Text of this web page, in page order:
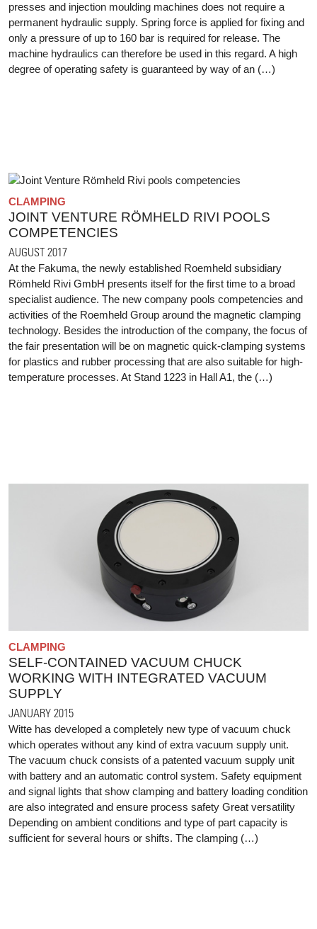
presses and injection moulding machines does not require a
permanent hydraulic supply. Spring force is applied for fixing and
only a pressure of up to 160 bar is required for release. The
machine hydraulics can therefore be used in this regard. A high
degree of operating safety is guaranteed by way of an (…)
CLAMPING
JOINT VENTURE RÖMHELD RIVI POOLS
COMPETENCIES
AUGUST 2017
At the Fakuma, the newly established Roemheld subsidiary
Römheld Rivi GmbH presents itself for the first time to a broad
specialist audience. The new company pools competencies and
activities of the Roemheld Group around the magnetic clamping
technology. Besides the introduction of the company, the focus of
the fair presentation will be on magnetic quick-clamping systems
for plastics and rubber processing that are also suitable for high-
temperature processes. At Stand 1223 in Hall A1, the (…)
CLAMPING
SELF-CONTAINED VACUUM CHUCK
WORKING WITH INTEGRATED VACUUM
SUPPLY
JANUARY 2015
Witte has developed a completely new type of vacuum chuck
which operates without any kind of extra vacuum supply unit.
The vacuum chuck consists of a patented vacuum supply unit
with battery and an automatic control system. Safety equipment
and signal lights that show clamping and battery loading condition
are also integrated and ensure process safety Great versatility
Depending on ambient conditions and type of part capacity is
sufficient for several hours or shifts. The clamping (…)